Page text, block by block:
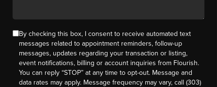
By checking this box, I consent to receive automated text
messages related to appointment reminders, follow-up
messages, updates regarding your transaction or listing,
event notifications, billing or account inquiries from Flourish.
You can reply “STOP” at any time to opt-out. Message and
data rates may apply. Message frequency may vary, call (303)